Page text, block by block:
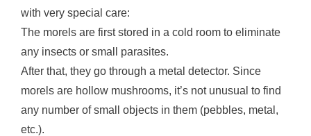
with very special care:
The morels are first stored in a cold room to eliminate
any insects or small parasites.
After that, they go through a metal detector. Since
morels are hollow mushrooms, it’s not unusual to find
any number of small objects in them (pebbles, metal,
etc.).